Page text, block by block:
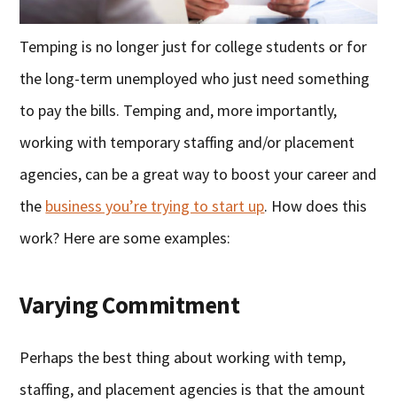
Temping is no longer just for college students or for
the long-term unemployed who just need something
to pay the bills. Temping and, more importantly,
working with temporary staffing and/or placement
agencies, can be a great way to boost your career and
the business you’re trying to start up. How does this
work? Here are some examples:
Varying Commitment
Perhaps the best thing about working with temp,
staffing, and placement agencies is that the amount